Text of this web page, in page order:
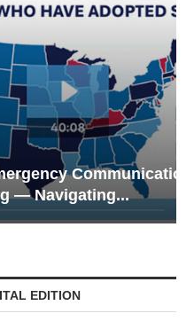
in
EDITION